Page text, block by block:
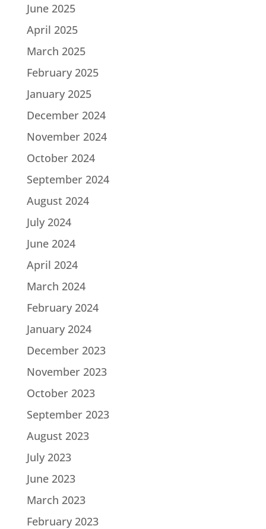
June 2025
April 2025
March 2025
February 2025
January 2025
December 2024
November 2024
October 2024
September 2024
August 2024
July 2024
June 2024
April 2024
March 2024
February 2024
January 2024
December 2023
November 2023
October 2023
September 2023
August 2023
July 2023
June 2023
March 2023
February 2023